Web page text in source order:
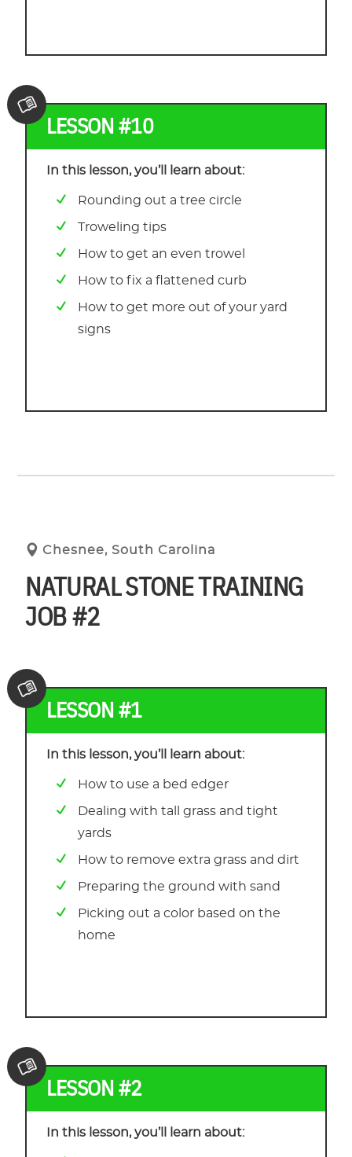
LESSON #10
In this lesson, you’ll learn about:
Rounding out a tree circle
Troweling tips
How to get an even trowel
How to fix a flattened curb
How to get more out of your yard
signs
Chesnee, South Carolina
NATURAL STONE TRAINING
JOB #2
LESSON #1
In this lesson, you’ll learn about:
How to use a bed edger
Dealing with tall grass and tight
yards
How to remove extra grass and dirt
Preparing the ground with sand
Picking out a color based on the
home
LESSON #2
In this lesson, you’ll learn about: